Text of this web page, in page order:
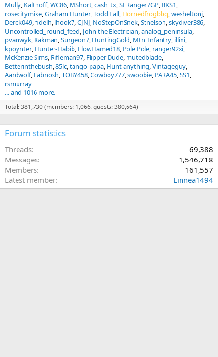
Mully Kalthoff WC86 MShort cash_tx SFRanger7GP BKS1
rosecitymike Graham Hunter Todd Fall Hornedfrogbbq wesheltonj
Derek049 fidelh lhook7 CJNJ NoStepOnSnek Stnelson skydiver386
Uncontrolled_round_feed John the Electrician analog_peninsula
pvanwyk Rakman Surgeon7 HuntingGold Mtn_Infantry illini
kpoynter Hunter-Habib FlowHamed18 Pole Pole ranger92xi
McKenzie Sims Rifleman97 Flipper Dude mutedblade
Betterinthebush 85lc tango-papa Hunt anything Vintageguy
Aardwolf Fabnosh TOBY458 Cowboy777 swoobie PARA45 SS1
rsmurray
... and 1016 more.
Total: 381,730 (members: 1,066, guests: 380,664)
Forum statistics
Threads
69,388
Messages
1,546,718
Members
161,557
Latest member
Linnea1494